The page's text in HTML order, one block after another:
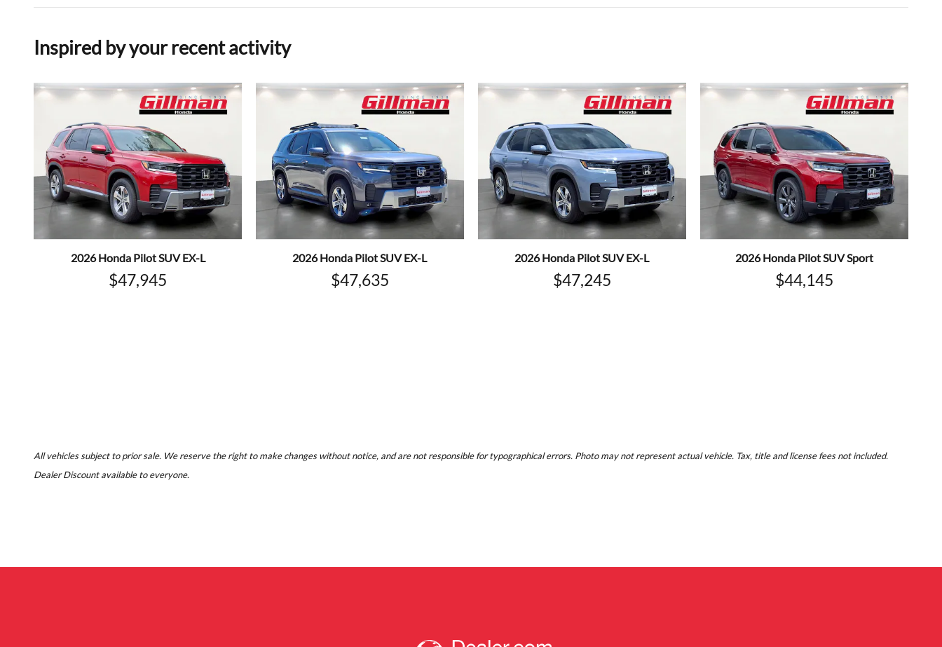
Inspired by your recent activity
2026 Honda Pilot SUV EX-L
$47,945
2026 Honda Pilot SUV EX-L
$47,635
2026 Honda Pilot SUV EX-L
$47,245
2026 Honda Pilot SUV Sport
$44,145
All vehicles subject to prior sale. We reserve the right to make changes without notice, and are not responsible for typographical errors. Photo may not represent actual vehicle. Tax, title and license fees not included.
Dealer Discount available to everyone.